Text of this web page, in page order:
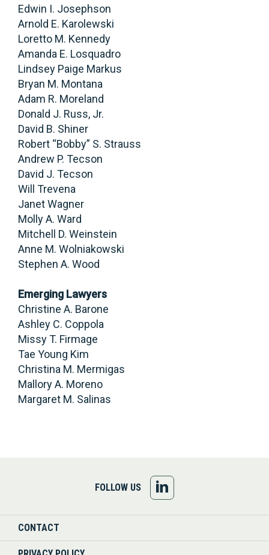
Edwin I. Josephson
Arnold E. Karolewski
Loretto M. Kennedy
Amanda E. Losquadro
Lindsey Paige Markus
Bryan M. Montana
Adam R. Moreland
Donald J. Russ, Jr.
David B. Shiner
Robert “Bobby” S. Strauss
Andrew P. Tecson
David J. Tecson
Will Trevena
Janet Wagner
Molly A. Ward
Mitchell D. Weinstein
Anne M. Wolniakowski
Stephen A. Wood
Emerging Lawyers
Christine A. Barone
Ashley C. Coppola
Missy T. Firmage
Tae Young Kim
Christina M. Mermigas
Mallory A. Moreno
Margaret M. Salinas
FOLLOW US
US
CONTACT